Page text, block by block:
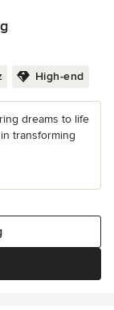
High-end
dreams to life
transforming